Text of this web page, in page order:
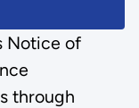
Notice of
through